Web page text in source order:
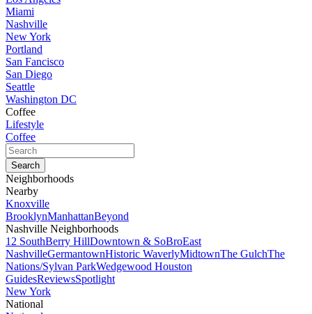
Miami
Nashville
New York
Portland
San Fancisco
San Diego
Seattle
Washington DC
Coffee
Lifestyle
Coffee
Neighborhoods
Nearby
Knoxville
BrooklynManhattanBeyond
Nashville Neighborhoods
12 SouthBerry HillDowntown & SoBroEast
NashvilleGermantownHistoric WaverlyMidtownThe GulchThe
Nations/Sylvan ParkWedgewood Houston
GuidesReviewsSpotlight
New York
National